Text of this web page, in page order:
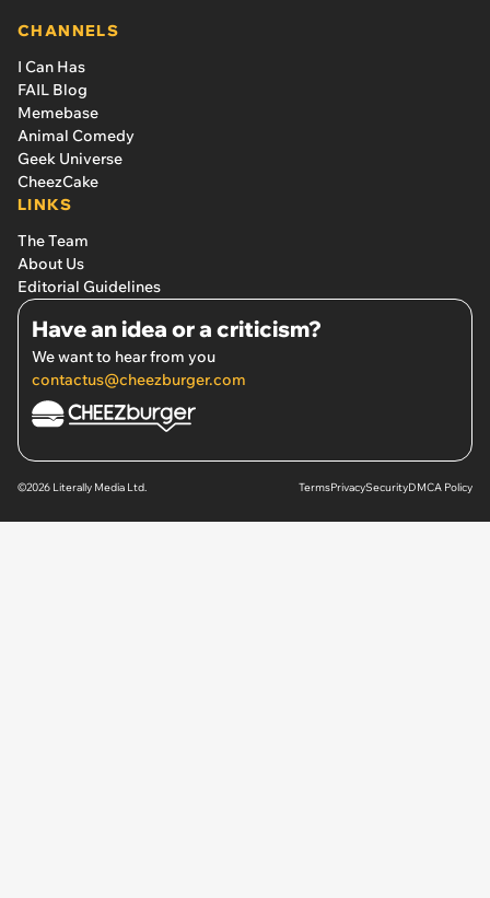
CHANNELS
I Can Has
FAIL Blog
Memebase
Animal Comedy
Geek Universe
CheezCake
LINKS
The Team
About Us
Editorial Guidelines
Have an idea or a criticism?
We want to hear from you
contactus@cheezburger.com
©2026 Literally Media Ltd. TermsPrivacySecurityDMCA Policy